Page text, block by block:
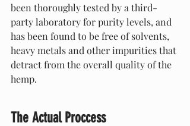
been thoroughly tested by a third-
party laboratory for purity levels, and
has been found to be free of solvents,
heavy metals and other impurities that
detract from the overall quality of the
hemp.
The Actual Proccess